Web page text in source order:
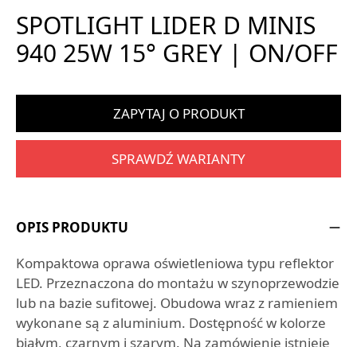
SPOTLIGHT LIDER D MINIS
940 25W 15° GREY | ON/OFF
ZAPYTAJ O PRODUKT
SPRAWDŹ WARIANTY
OPIS PRODUKTU
Kompaktowa oprawa oświetleniowa typu reflektor
LED. Przeznaczona do montażu w szynoprzewodzie
lub na bazie sufitowej. Obudowa wraz z ramieniem
wykonane są z aluminium. Dostępność w kolorze
białym, czarnym i szarym. Na zamówienie istnieje